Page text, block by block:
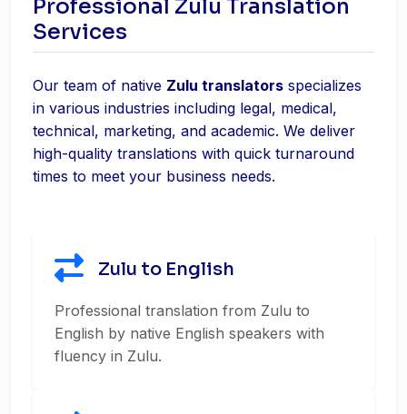
Professional Zulu Translation
Services
Our team of native Zulu translators specializes
in various industries including legal, medical,
technical, marketing, and academic. We deliver
high-quality translations with quick turnaround
times to meet your business needs.
Zulu to English
Professional translation from Zulu to
English by native English speakers with
fluency in Zulu.